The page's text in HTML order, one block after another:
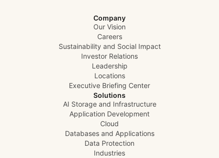
Company
Our Vision
Careers
Sustainability and Social Impact
Investor Relations
Leadership
Locations
Executive Briefing Center
Solutions
AI Storage and Infrastructure
Application Development
Cloud
Databases and Applications
Data Protection
Industries